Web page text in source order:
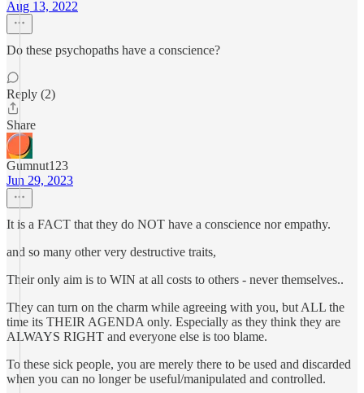
Aug 13, 2022
Do these psychopaths have a conscience?
Reply (2)
Share
Gumnut123
Jun 29, 2023
It is a FACT that they do NOT have a conscience nor empathy.
and so many other very destructive traits,
Their only aim is to WIN at all costs to others - never themselves..
They can turn on the charm while agreeing with you, but ALL the
time its THEIR AGENDA only. Especially as they think they are
ALWAYS RIGHT and everyone else is too blame.
To these sick people, you are merely there to be used and discarded
when you can no longer be useful/manipulated and controlled.